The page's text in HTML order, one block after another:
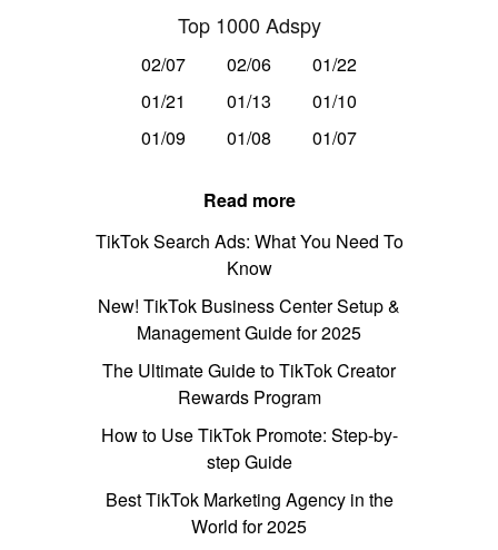
Top 1000 Adspy
02/07 02/06
01/22
01/21
01/13
01/10
01/09
01/08 01/07
Read more
TikTok Search Ads: What You Need To
Know
New! TikTok Business Center Setup &
Management Guide for 2025
The Ultimate Guide to TikTok Creator
Rewards Program
How to Use TikTok Promote: Step-by-
step Guide
Best TikTok Marketing Agency in the
World for 2025